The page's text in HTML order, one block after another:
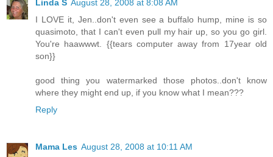
Linda S August 28, 2008 at 8:08 AM
I LOVE it, Jen..don't even see a buffalo hump, mine is so
quasimoto, that I can't even pull my hair up, so you go girl.
You're haawwwt. {{tears computer away from 17year old
son}}
good thing you watermarked those photos..don't know
where they might end up, if you know what I mean???
Reply
Mama Les August 28, 2008 at 10:11 AM